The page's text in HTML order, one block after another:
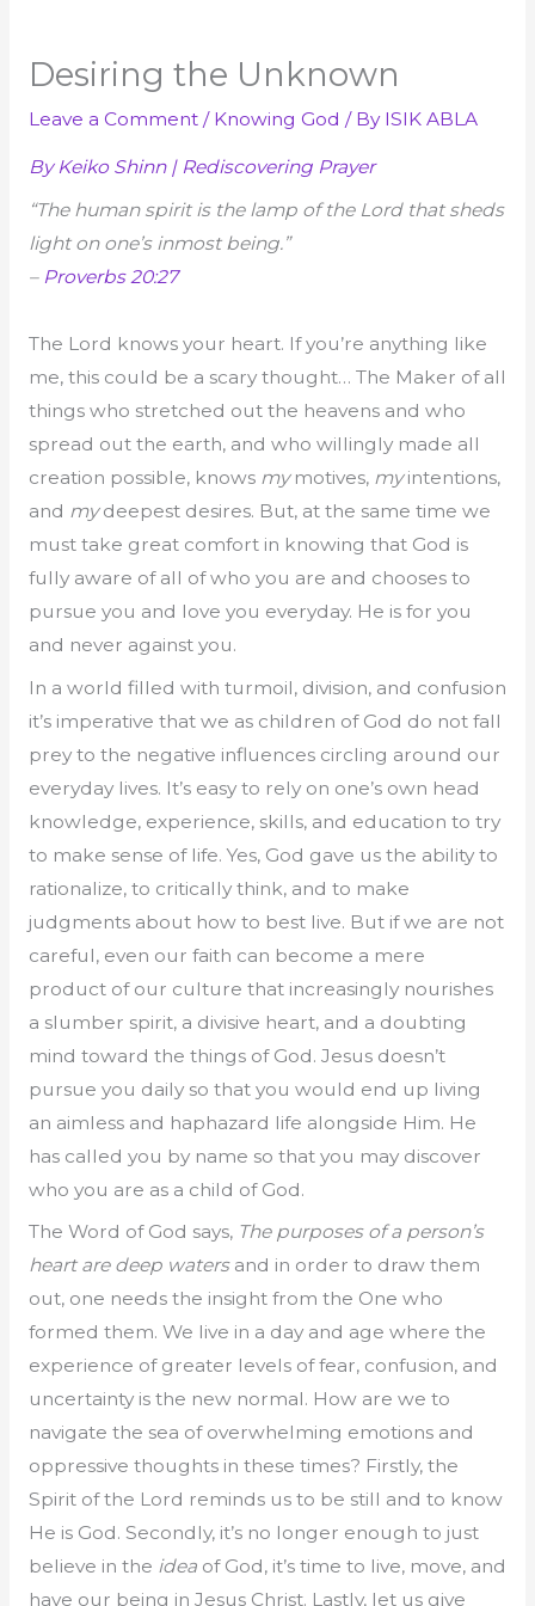
Desiring the Unknown
Leave a Comment / Knowing God / By ISIK ABLA
By Keiko Shinn | Rediscovering Prayer
“The human spirit is the lamp of the Lord that sheds
light on one’s inmost being.”
– Proverbs 20:27
The Lord knows your heart. If you’re anything like
me, this could be a scary thought… The Maker of all
things who stretched out the heavens and who
spread out the earth, and who willingly made all
creation possible, knows mymotives, myintentions,
and mydeepest desires. But, at the same time we
must take great comfort in knowing that God is
fully aware of all of who you are and chooses to
pursue you and love you everyday. He is for you
and never against you.
In a world filled with turmoil, division, and confusion
it’s imperative that we as children of God do not fall
prey to the negative influences circling around our
everyday lives. It’s easy to rely on one’s own head
knowledge, experience, skills, and education to try
to make sense of life. Yes, God gave us the ability to
rationalize, to critically think, and to make
judgments about how to best live. But if we are not
careful, even our faith can become a mere
product of our culture that increasingly nourishes
a slumber spirit, a divisive heart, and a doubting
mind toward the things of God. Jesus doesn’t
pursue you daily so that you would end up living
an aimless and haphazard life alongside Him. He
has called you by name so that you may discover
who you are as a child of God.
The Word of God says, The purposes of a person’s
heart are deep watersand in order to draw them
out, one needs the insight from the One who
formed them. We live in a day and age where the
experience of greater levels of fear, confusion, and
uncertainty is the new normal. How are we to
navigate the sea of overwhelming emotions and
oppressive thoughts in these times? Firstly, the
Spirit of the Lord reminds us to be still and to know
He is God. Secondly, it’s no longer enough to just
believe in the ideaof God, it’s time to live, move, and
have our being in Jesus Christ. Lastly, let us give